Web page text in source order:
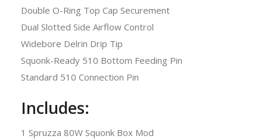
Double O-Ring Top Cap Securement
Dual Slotted Side Airflow Control
Widebore Delrin Drip Tip
Squonk-Ready 510 Bottom Feeding Pin
Standard 510 Connection Pin
Includes:
1 Spruzza 80W Squonk Box Mod